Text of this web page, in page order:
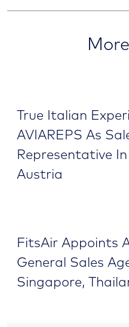
True Italian
AVIAREPS As
Representative
Austria
FitsAir Appoints
General Sales
Singapore,